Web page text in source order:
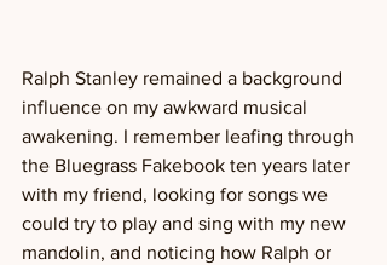
Ralph Stanley remained a background
influence on my awkward musical
awakening. I remember leafing through
the Bluegrass Fakebook ten years later
with my friend, looking for songs we
could try to play and sing with my new
mandolin, and noticing how Ralph or